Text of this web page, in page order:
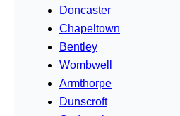
Doncaster
Chapeltown
Bentley
Wombwell
Armthorpe
Dunscroft